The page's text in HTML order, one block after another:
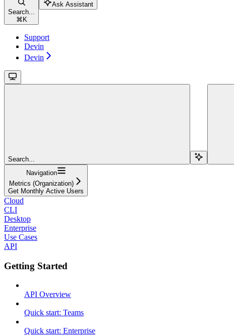
Search...
⌘ K
Ask Assistant
Support
Devin
Devin
Search...
Navigation
Metrics (Organization)
Get Monthly Active Users
Cloud
CLI
Desktop
Enterprise
Use Cases
API
Getting Started
API Overview
Quick start: Teams
Quick start: Enterprise